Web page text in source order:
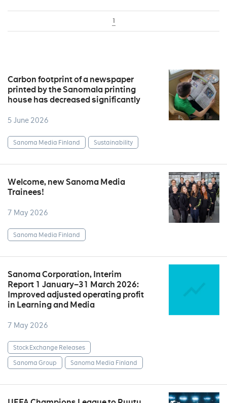
1
Carbon footprint of a newspaper
printed by the Sanomala printing
house has decreased significantly
5 June 2026
Sanoma Media Finland Sustainability
Welcome, new Sanoma Media
Trainees!
7 May 2026
Sanoma Media Finland
Sanoma Corporation, Interim
Report 1 January–31 March 2026:
Improved adjusted operating profit
in Learning and Media
7 May 2026
Stock Exchange Releases
Sanoma Group
Sanoma Media Finland